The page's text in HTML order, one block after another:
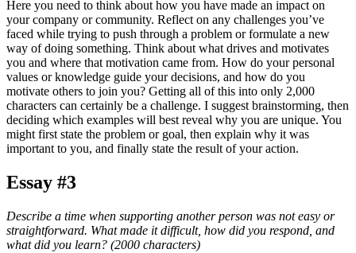
Here you need to think about how you have made an impact on
your company or community. Reflect on any challenges you’ve
faced while trying to push through a problem or formulate a new
way of doing something. Think about what drives and motivates
you and where that motivation came from. How do your personal
values or knowledge guide your decisions, and how do you
motivate others to join you? Getting all of this into only 2,000
characters can certainly be a challenge. I suggest brainstorming, then
deciding which examples will best reveal why you are unique. You
might first state the problem or goal, then explain why it was
important to you, and finally state the result of your action.
Essay #3
Describe a time when supporting another person was not easy or
straightforward. What made it difficult, how did you respond, and
what did you learn? (2000 characters)